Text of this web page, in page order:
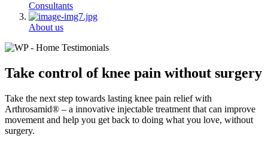
Consultants
About us
Take control of knee pain without surgery
Take the next step towards lasting knee pain relief with
Arthrosamid® – a innovative injectable treatment that can improve
movement and help you get back to doing what you love, without
surgery.